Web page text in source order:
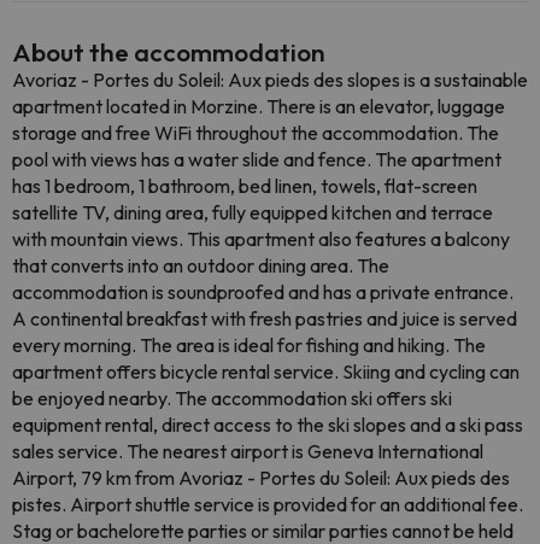
About the accommodation
Avoriaz - Portes du Soleil: Aux pieds des slopes is a sustainable
apartment located in Morzine. There is an elevator, luggage
storage and free WiFi throughout the accommodation. The
pool with views has a water slide and fence. The apartment
has 1 bedroom, 1 bathroom, bed linen, towels, flat-screen
satellite TV, dining area, fully equipped kitchen and terrace
with mountain views. This apartment also features a balcony
that converts into an outdoor dining area. The
accommodation is soundproofed and has a private entrance.
A continental breakfast with fresh pastries and juice is served
every morning. The area is ideal for fishing and hiking. The
apartment offers bicycle rental service. Skiing and cycling can
be enjoyed nearby. The accommodation ski offers ski
equipment rental, direct access to the ski slopes and a ski pass
sales service. The nearest airport is Geneva International
Airport, 79 km from Avoriaz - Portes du Soleil: Aux pieds des
pistes. Airport shuttle service is provided for an additional fee.
Stag or bachelorette parties or similar parties cannot be held